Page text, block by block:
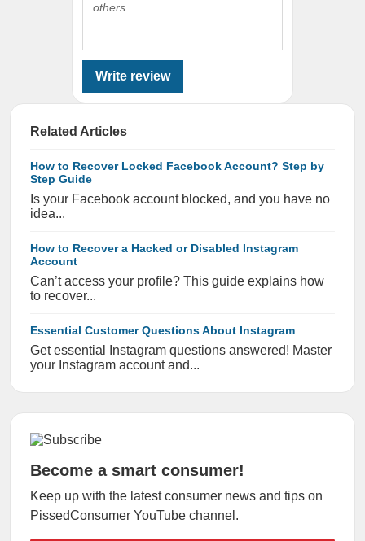
others.
Write review
Related Articles
How to Recover Locked Facebook Account? Step by
Step Guide
Is your Facebook account blocked, and you have no
idea...
How to Recover a Hacked or Disabled Instagram
Account
Can’t access your profile? This guide explains how
to recover...
Essential Customer Questions About Instagram
Get essential Instagram questions answered! Master
your Instagram account and...
Become a smart consumer!
Keep up with the latest consumer news and tips on
PissedConsumer YouTube channel.